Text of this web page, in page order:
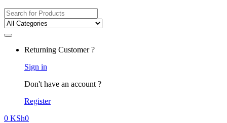
Search
for:
Returning Customer ?
Sign in
Don't have an account ?
Register
0 KSh0